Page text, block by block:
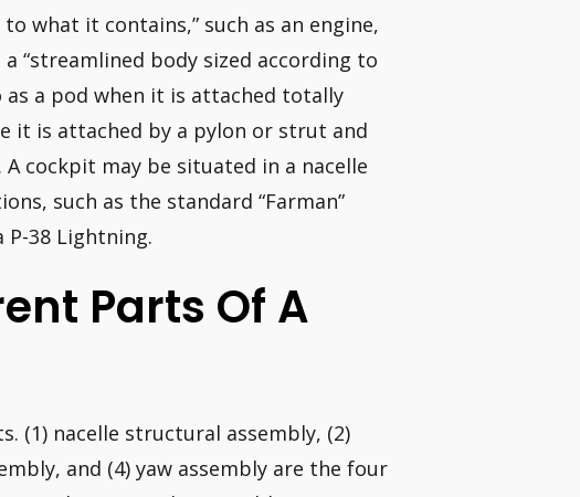
what it contains,” such as an engine,
“streamlined body sized according to
a pod when it is attached totally
it is attached by a pylon or strut and
cockpit may be situated in a nacelle
such as the standard “Farman”
P-38 Lightning.
Parts Of A
(1) nacelle structural assembly, (2)
and (4) yaw assembly are the four